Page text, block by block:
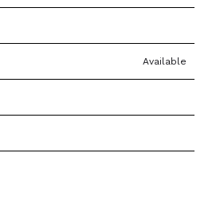
Available